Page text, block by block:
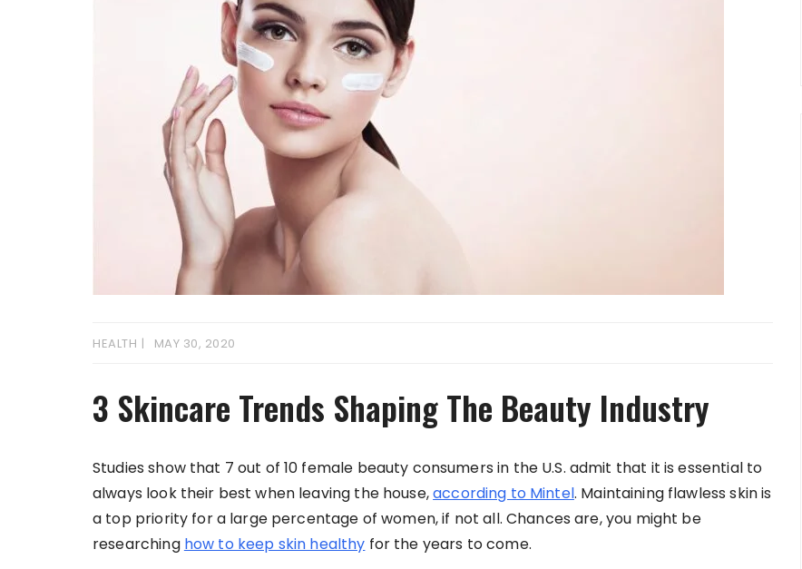
HEALTH MAY 30, 2020
3 Skincare Trends Shaping The Beauty Industry
Studies show that 7 out of 10 female beauty consumers in the U.S. admit that it is essential to
always look their best when leaving the house,according to Mintel. Maintaining flawless skin is
a top priority for a large percentage of women, if not all. Chances are, you might be
researching how to keep skin healthy for the years to come.